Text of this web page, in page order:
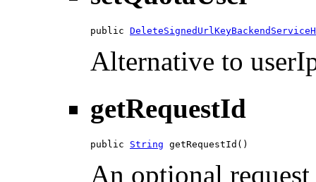
public
Alternative to
getRequestId
public String getRequestId()
An optional